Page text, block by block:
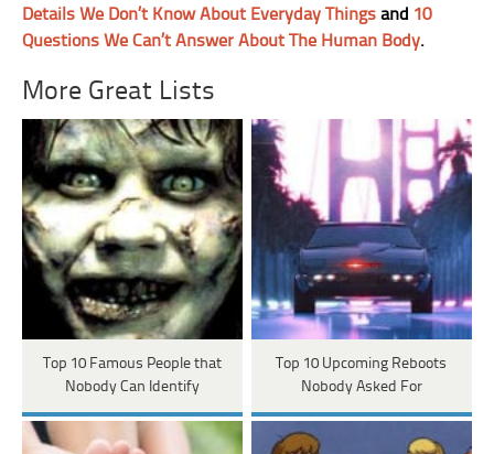
Details We Don’t Know About Everyday Things and 10
Questions We Can’t Answer About The Human Body.
More Great Lists
Top 10 Famous People that
Nobody Can Identify
Top 10 Upcoming Reboots
Nobody Asked For